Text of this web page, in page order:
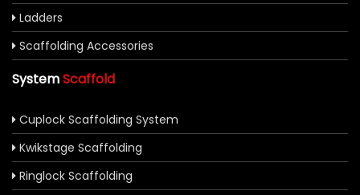
Ladders
Scaffolding Accessories
SystemScaffold
Cuplock Scaffolding System
Kwikstage Scaffolding
Ringlock Scaffolding